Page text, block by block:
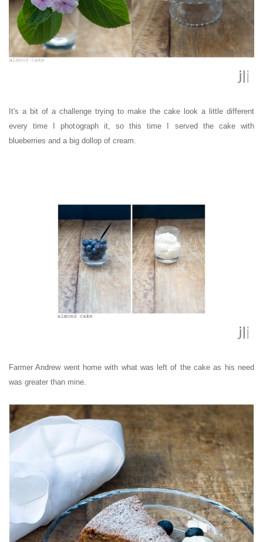
It's a bit of a challenge trying to make the cake look a little different
every time I photograph it, so this time I served the cake with
blueberries and a big dollop of cream.
Farmer Andrew went home with what was left of the cake as his need
was greater than mine.